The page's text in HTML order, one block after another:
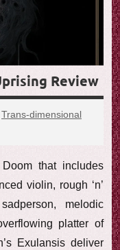
Review
Trans-dimensional
that includes
violin, rough ‘n’
melodic
platter of
Exulansis deliver